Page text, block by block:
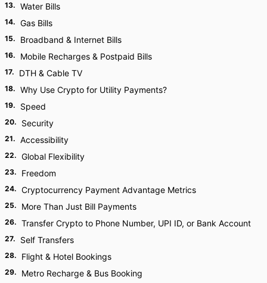
13. Water Bills
14. Gas Bills
15. Broadband & Internet Bills
16. Mobile Recharges & Postpaid Bills
17. DTH & Cable TV
18. Why Use Crypto for Utility Payments?
19. Speed
20. Security
21. Accessibility
22. Global Flexibility
23. Freedom
24. Cryptocurrency Payment Advantage Metrics
25. More Than Just Bill Payments
26. Transfer Crypto to Phone Number, UPI ID, or Bank Account
27. Self Transfers
28. Flight & Hotel Bookings
29. Metro Recharge & Bus Booking